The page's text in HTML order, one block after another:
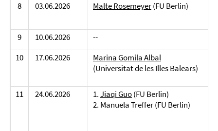
8 03.06.2026 Malte Rosemeyer(FU Berlin)
9 10.06.2026
--
10
17.06.2026
Marina Gomila Albal
(Universitat de les Illes Balears)
11 24.06.2026 1.Jiaqi Guo(FU Berlin)
2. Manuela Treffer (FU Berlin)